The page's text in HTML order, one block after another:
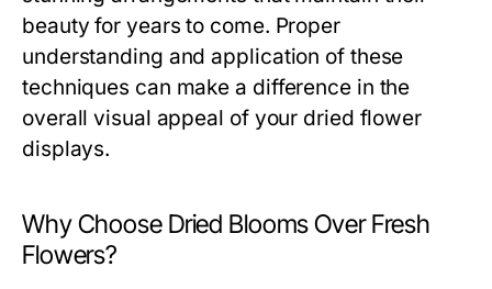
beauty for years to come. Proper
understanding and application of these
techniques can make a difference in the
overall visual appeal of your dried flower
displays.
Why Choose Dried Blooms Over Fresh
Flowers?